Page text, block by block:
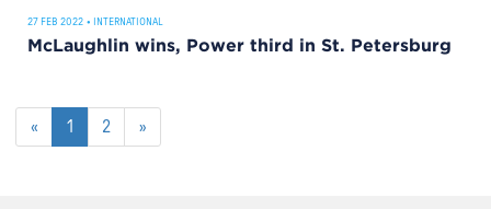
27 FEB 2022 • INTERNATIONAL
McLaughlin wins, Power third in St. Petersburg
« 1 2 »